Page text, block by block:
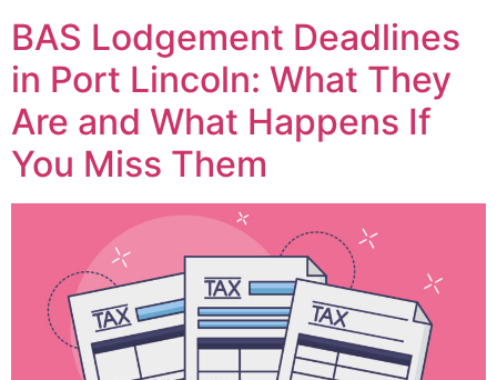
BAS Lodgement Deadlines
in Port Lincoln: What They
Are and What Happens If
You Miss Them